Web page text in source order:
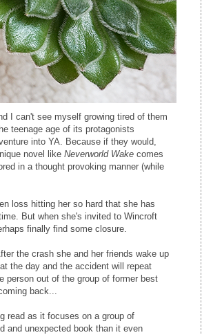
I can't see myself growing tired of them
teenage age of its protagonists
into YA. Because if they would,
novel like Neverworld Wake comes
in a thought provoking manner (while
loss hitting her so hard that she has
But when she's invited to Wincroft
finally find some closure.
the crash she and her friends wake up
the day and the accident will repeat
person out of the group of former best
back...
read as it focuses on a group of
and unexpected book than it even